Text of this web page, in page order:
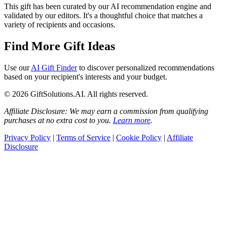
This gift has been curated by our AI recommendation engine and
validated by our editors. It's a thoughtful choice that matches a
variety of recipients and occasions.
Find More Gift Ideas
Use ourAI Gift Finderto discover personalized recommendations
based on your recipient's interests and your budget.
© 2026 GiftSolutions.AI. All rights reserved.
Affiliate Disclosure: We may earn a commission from qualifying
purchases at no extra cost to you. Learn more.
Privacy Policy | Terms of Service | Cookie Policy | Affiliate
Disclosure